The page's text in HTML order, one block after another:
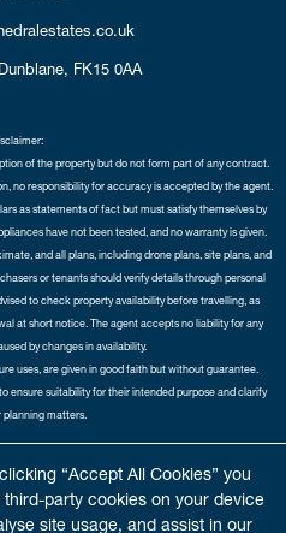
“Accept All Cookies” you
party cookies on your device
site usage, and assist in our
Dunblane, FK15 0AA
of the property but do not form part of any contract.
no responsibility for accuracy is accepted by the agent.
as statements of fact but must satisfy themselves by
have not been tested, and no warranty is given.
and all plans, including drone plans, site plans, and
or tenants should verify details through personal
to check property availability before travelling, as
at short notice. The agent accepts no liability for any
by changes in availability.
uses, are given in good faith but without guarantee.
ensure suitability for their intended purpose and clarify
planning matters.
|Sitemap
Wemyss Place, Edinburgh, Scotland, EH3 6DH.
is SC435676. Our VAT number is 893037212.